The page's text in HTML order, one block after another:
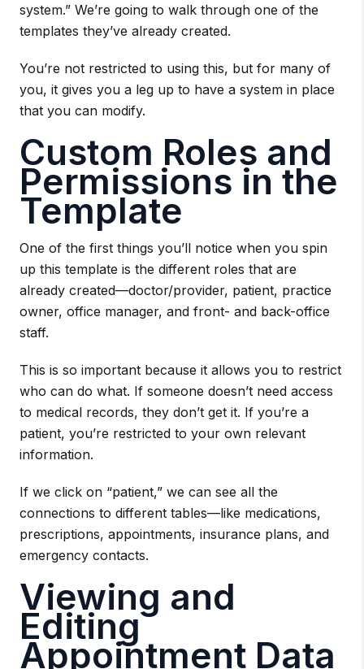
system.” We’re going to walk through one of the
templates they’ve already created.
You’re not restricted to using this, but for many of
you, it gives you a leg up to have a system in place
that you can modify.
Custom Roles and
Permissions in the
Template
One of the first things you’ll notice when you spin
up this template is the different roles that are
already created—doctor/provider, patient, practice
owner, office manager, and front- and back-office
staff.
This is so important because it allows you to restrict
who can do what. If someone doesn’t need access
to medical records, they don’t get it. If you’re a
patient, you’re restricted to your own relevant
information.
If we click on “patient,” we can see all the
connections to different tables—like medications,
prescriptions, appointments, insurance plans, and
emergency contacts.
Viewing and
Editing
Appointment Data